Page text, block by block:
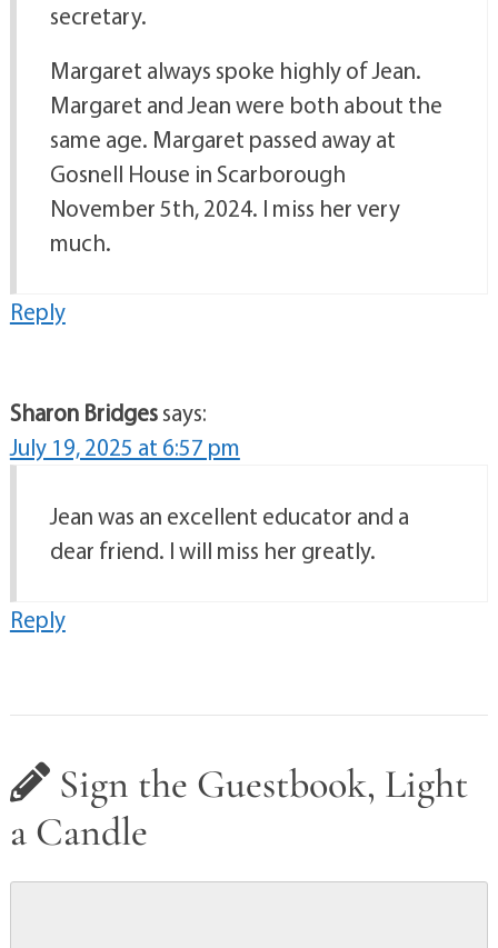
secretary.
Margaret always spoke highly of Jean.
Margaret and Jean were both about the
same age. Margaret passed away at
Gosnell House in Scarborough
November 5th, 2024. I miss her very
much.
Reply
Sharon Bridgessays:
July 19, 2025 at 6:57 pm
Jean was an excellent educator and a
dear friend. I will miss her greatly.
Reply
Sign the Guestbook, Light
a Candle